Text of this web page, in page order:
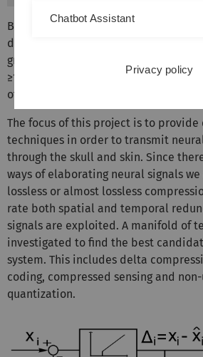
BMIs need to have a high spatial
detect a large number of neurons,
greatest challenges for data
≥100 channel recorder can easily
of data rate.
The focus of this project is to
techniques in order to transmit
through the skull and skin. Since
ways of elaborating neural signals
lossless or almost lossless
rate both spatial and temporal
signals are exploited. A manifold of
investigated to find the best
system. This includes delta
coding, compressed sensing and
quantization.
Chatbot Assistant
Privacy policy